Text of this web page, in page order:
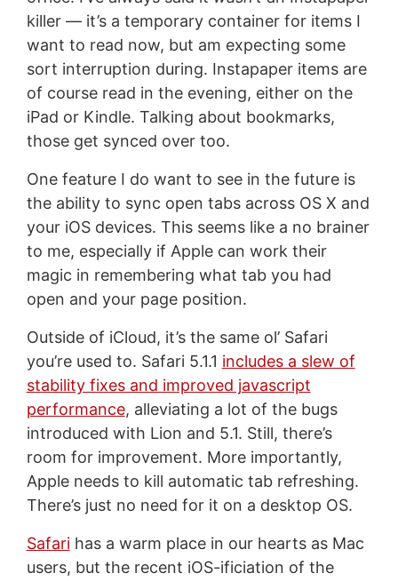
killer — it’s a temporary container for items I
want to read now, but am expecting some
sort interruption during. Instapaper items are
of course read in the evening, either on the
iPad or Kindle. Talking about bookmarks,
those get synced over too.
One feature I do want to see in the future is
the ability to sync open tabs across OS X and
your iOS devices. This seems like a no brainer
to me, especially if Apple can work their
magic in remembering what tab you had
open and your page position.
Outside of iCloud, it’s the same ol’ Safari
you’re used to. Safari 5.1.1 includes a slew of
stability fixes and improved javascript
performance, alleviating a lot of the bugs
introduced with Lion and 5.1. Still, there’s
room for improvement. More importantly,
Apple needs to kill automatic tab refreshing.
There’s just no need for it on a desktop OS.
Safarihas a warm place in our hearts as Mac
users, but the recent iOS-ificiation of the